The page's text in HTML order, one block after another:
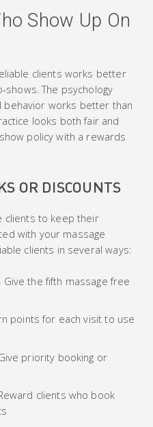
Show Up On
clients works better
shows. The psychology
behavior works better than
looks both fair and
policy with a rewards
OR DISCOUNTS
clients to keep their
with your massage
clients in several ways:
the fifth massage free
points for each visit to use
priority booking or
clients who book